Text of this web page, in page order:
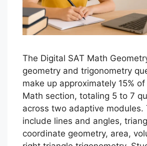
The Digital SAT Math
geometry and trigonometry
make up approximately 15%
Math section, totaling 5 to 7
across two adaptive modules.
include lines and angles,
coordinate geometry, area,